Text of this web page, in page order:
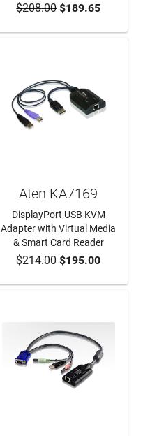
ADD TO CART
$208.00$189.65
ADD TO CART
Aten KA7169
DisplayPort USB KVM
Adapter with Virtual Media
& Smart Card Reader
$214.00$195.00